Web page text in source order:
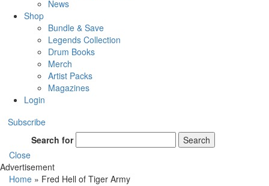
News
Shop
Bundle & Save
Legends Collection
Drum Books
Merch
Artist Packs
Magazines
Login
Subscribe
Search for
Search
Close
Advertisement
Home » Fred Hell of Tiger Army